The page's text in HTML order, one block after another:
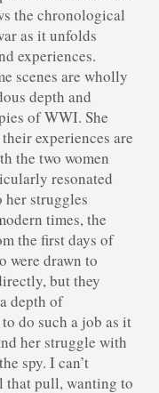
the chronological
as it unfolds
experiences.
scenes are wholly
depth and
of WWI. She
experiences are
the two women
resonated
struggles
times, the
the first days of
were drawn to
but they
depth of
do such a job as it
her struggle with
spy. I can’t
that pull, wanting to